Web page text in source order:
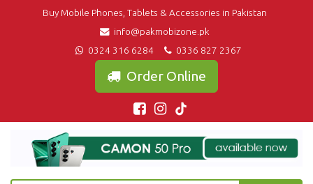
Buy Mobile Phones, Tablets & Accessories in Pakistan
info@pakmobizone.pk
0324 316 6284
0336 827 2367
Order Online